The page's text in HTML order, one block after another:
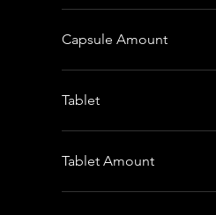
Capsule Amount
250mg/ml solution for
injection
Tablet
100 Tablets (10mg)
50 Tablets (50mg)
Tablet Amount
10 Capsules (10mg)